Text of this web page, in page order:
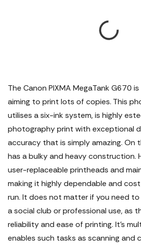
The Canon PIXMA MegaTank G670
aiming to print lots of copies. This
utilises a six-ink system, is highly
photography print with exceptional
accuracy that is simply amazing. On
has a bulky and heavy construction.
user-replaceable printheads and
making it highly dependable and
run. It does not matter if you need
a social club or professional use, as
reliability and ease of printing. It’s
enables such tasks as scanning and